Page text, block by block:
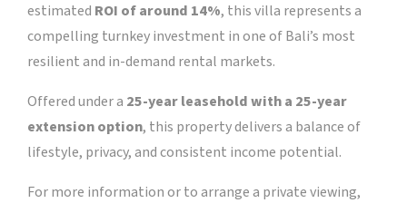
estimated ROI of around 14%, this villa represents a
compelling turnkey investment in one of Bali’s most
resilient and in-demand rental markets.
Offered under a 25-year leasehold with a 25-year
extension option, this property delivers a balance of
lifestyle, privacy, and consistent income potential.
For more information or to arrange a private viewing,